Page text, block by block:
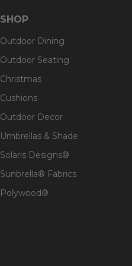
SHOP
Outdoor Dining
Outdoor Seating
Christmas
Cushions
Outdoor Decor
Umbrellas & Shade
Solaris Designs®
Sunbrella® Fabrics
Polywood®